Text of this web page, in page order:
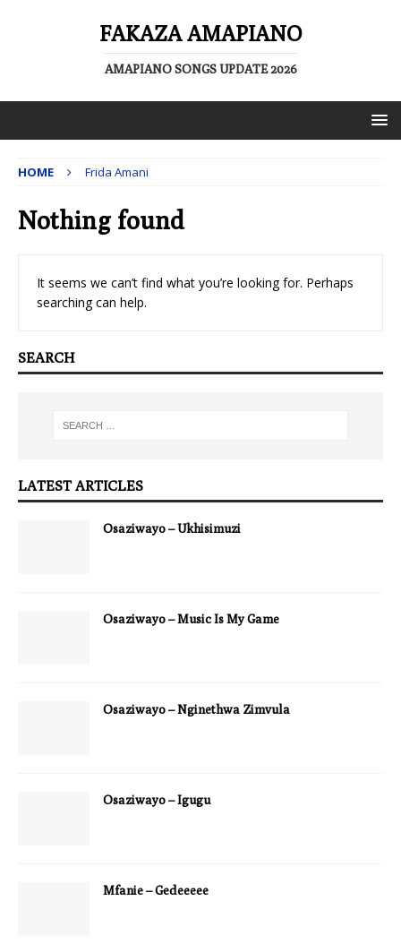
FAKAZA AMAPIANO
AMAPIANO SONGS UPDATE 2026
HOME Frida Amani
Nothing found
It seems we can’t find what you’re looking for. Perhaps
searching can help.
SEARCH
LATEST ARTICLES
Osaziwayo – Ukhisimuzi
Osaziwayo – Music Is My Game
Osaziwayo – Nginethwa Zimvula
Osaziwayo – Igugu
Mfanie – Gedeeeee